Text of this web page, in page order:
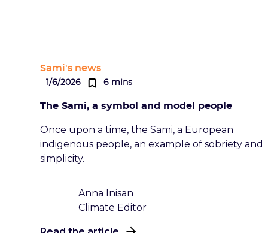
Sami's news
1/6/2026 6 mins
The Sami, a symbol and model people
Once upon a time, the Sami, a European
indigenous people, an example of sobriety and
simplicity.
Anna Inisan
Climate Editor